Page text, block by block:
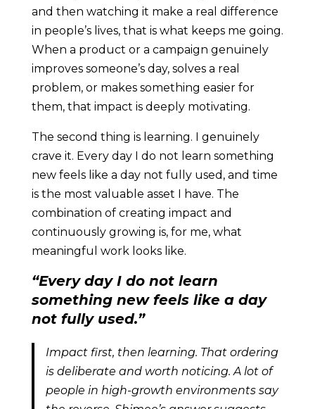
and then watching it make a real difference
in people’s lives, that is what keeps me going.
When a product or a campaign genuinely
improves someone’s day, solves a real
problem, or makes something easier for
them, that impact is deeply motivating.
The second thing is learning. I genuinely
crave it. Every day I do not learn something
new feels like a day not fully used, and time
is the most valuable asset I have. The
combination of creating impact and
continuously growing is, for me, what
meaningful work looks like.
“Every day I do not learn
something new feels like a day
not fully used.”
Impact first, then learning. That ordering
is deliberate and worth noticing. A lot of
people in high-growth environments say